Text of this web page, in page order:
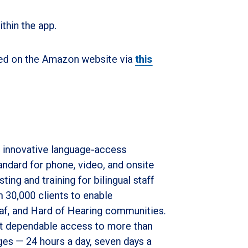
the app.
on the Amazon website via this
language-access
for phone, video, and onsite
and training for bilingual staff
30,000 clients to enable
and Hard of Hearing communities.
dependable access to more than
— 24 hours a day, seven days a